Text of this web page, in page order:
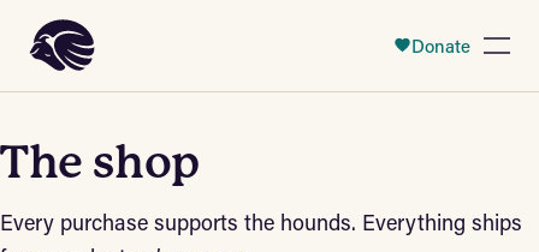
Donate
The shop
Every purchase supports the hounds. Everything ships